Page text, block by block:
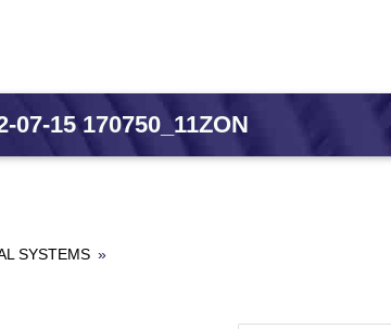
07-15 170750_11ZON
SYSTEMS »